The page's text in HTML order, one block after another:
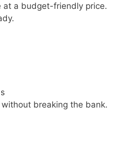
at a budget-friendly price.
breaking the bank.